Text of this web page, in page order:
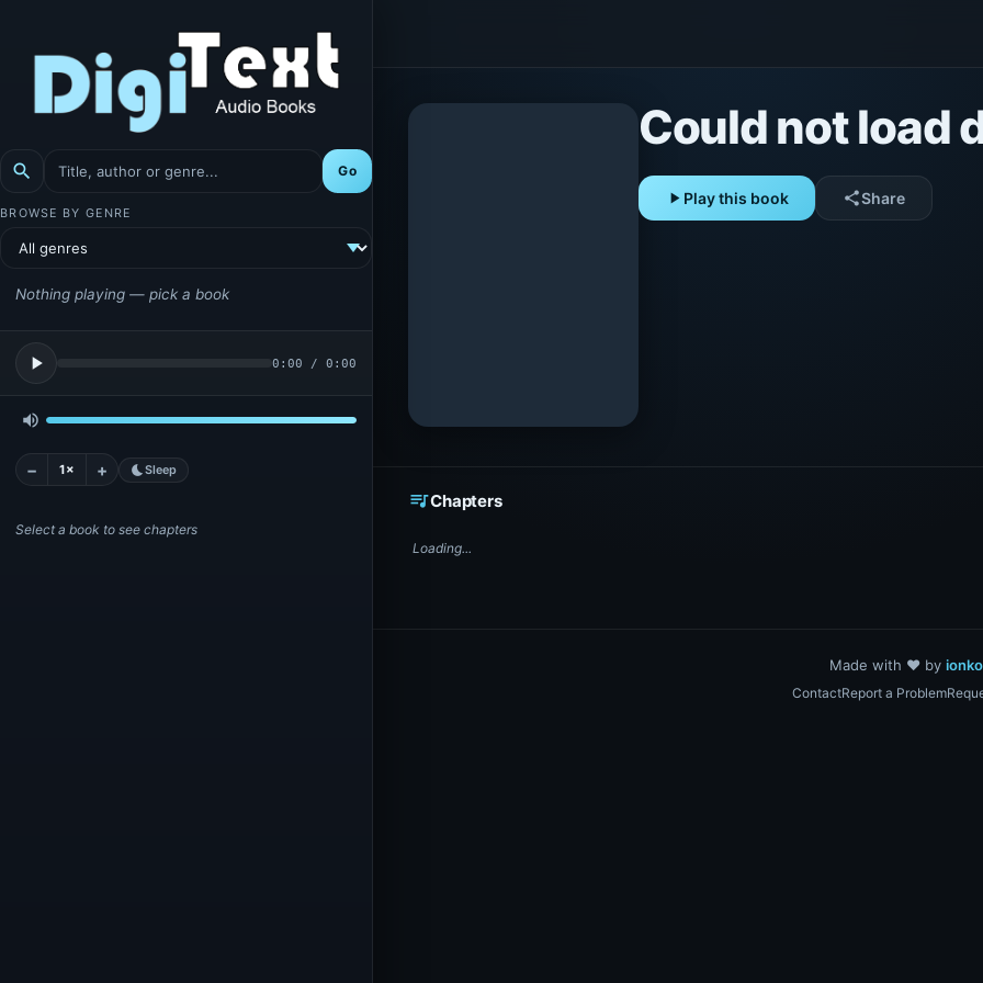
search Go
BROWSE BY GENRE
Nothing playing — pick a book
play_arrow 0:00 / 0:00
volume_up
− 1× + bedtimeSleep
Select a book to see chapters
Could not load
play_arrow Play this book shareShare
queue_musicChapters
Loading...
Made with ❤️ by
ContactReport a Problem